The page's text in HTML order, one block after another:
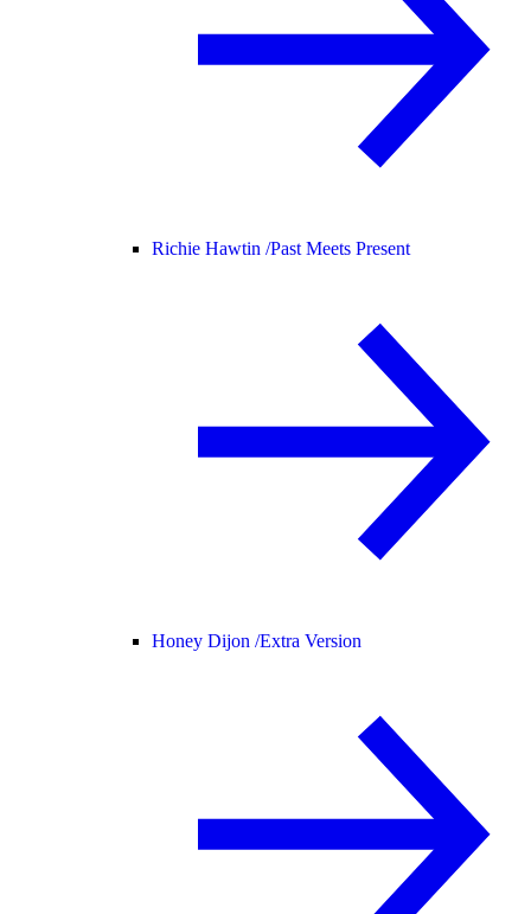
Richie Hawtin /Past Meets Present
Honey Dijon /Extra Version